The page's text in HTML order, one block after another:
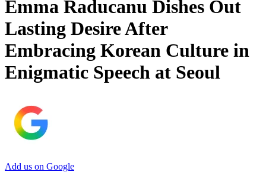
Emma Raducanu Dishes Out
Lasting Desire After
Embracing Korean Culture in
Enigmatic Speech at Seoul
Add us on Google